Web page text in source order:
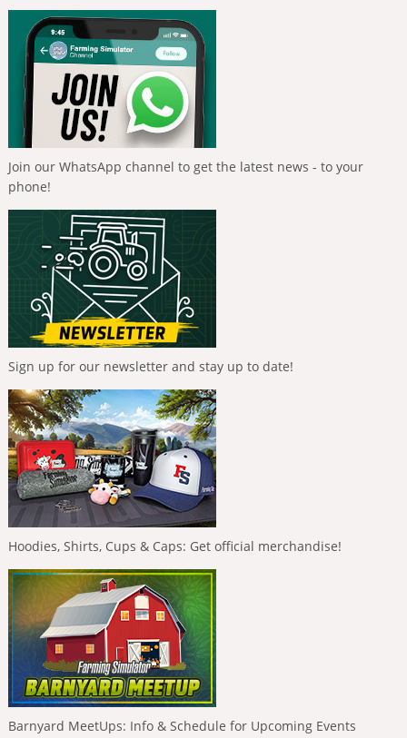
Join our WhatsApp channel to get the latest news - to your
phone!
Sign up for our newsletter and stay up to date!
Hoodies, Shirts, Cups & Caps: Get official merchandise!
Barnyard MeetUps: Info & Schedule for Upcoming Events